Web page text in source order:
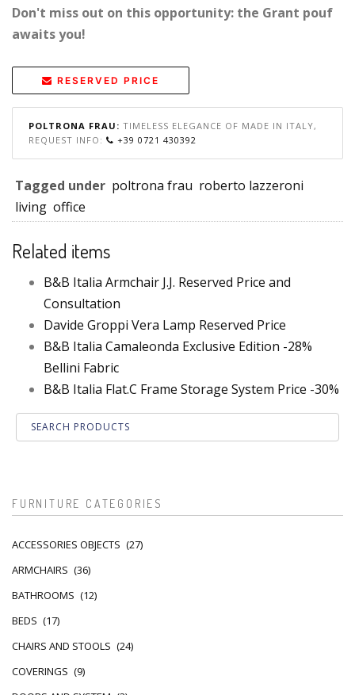
Don't miss out on this opportunity: the Grant pouf
awaits you!
RESERVED PRICE
POLTRONA FRAU: TIMELESS ELEGANCE OF MADE IN ITALY,
REQUEST INFO:
+39 0721 430392
Tagged under poltrona frau roberto lazzeroni
living office
Related items
B&B Italia Armchair J.J. Reserved Price and
Consultation
Davide Groppi Vera Lamp Reserved Price
B&B Italia Camaleonda Exclusive Edition -28%
Bellini Fabric
B&B Italia Flat.C Frame Storage System Price -30%
FURNITURE CATEGORIES
ACCESSORIES OBJECTS (27)
ARMCHAIRS (36)
BATHROOMS (12)
BEDS (17)
CHAIRS AND STOOLS (24)
COVERINGS (9)